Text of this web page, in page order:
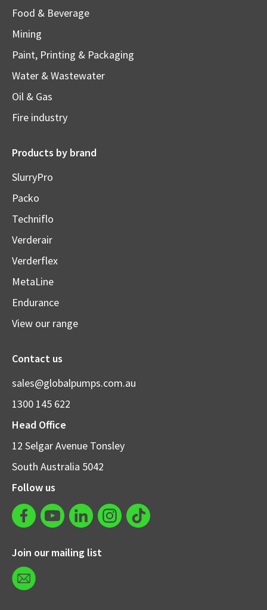
Food & Beverage
Mining
Paint, Printing & Packaging
Water & Wastewater
Oil & Gas
Fire industry
Products by brand
SlurryPro
Packo
Techniflo
Verderair
Verderflex
MetaLine
Endurance
View our range
Contact us
sales@globalpumps.com.au
1300 145 622
Head Office
12 Selgar Avenue Tonsley
South Australia 5042
Follow us
Join our mailing list